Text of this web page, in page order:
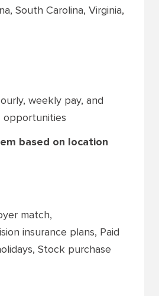
South Carolina, Virginia,
weekly pay, and
opportunities
based on location
match,
insurance plans, Paid
Stock purchase